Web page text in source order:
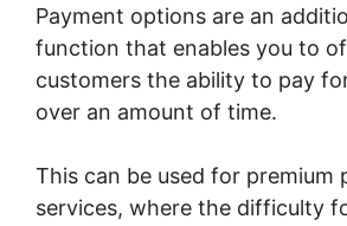
Payment options are an
function that enables you to
customers the ability to pay
over an amount of time.
This can be used for premium
services, where the difficulty